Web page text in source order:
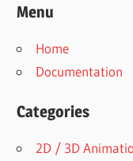
Menu
Home
Documentation
Categories
2D / 3D